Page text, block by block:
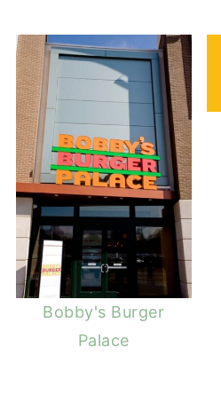
Bobby's Burger
Palace